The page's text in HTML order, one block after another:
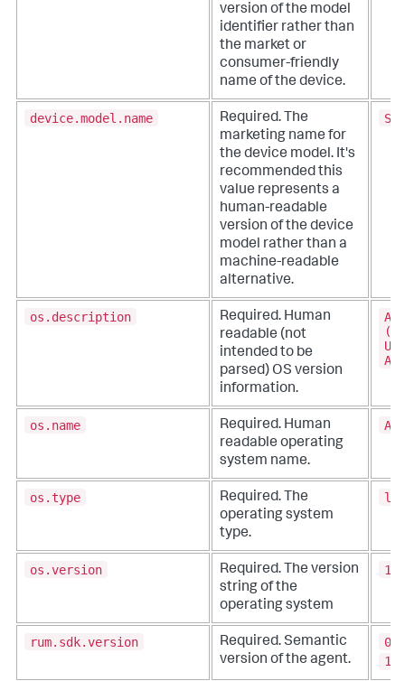
version of the model
identifier rather than
the market or
consumer-friendly
name of the device.
device.model.name
Required. The
marketing name for
the device model. It's
recommended this
value represents a
human-readable
version of the device
model rather than a
machine-readable
alternative.
os.description
Required. Human
readable (not
intended to be
parsed) OS version
information.
os.name
Required. Human
readable operating
system name.
os.type
Required. The
operating system
type.
os.version
Required. The version
string of the
operating system
14
rum.sdk.version
Required. Semantic
version of the agent.